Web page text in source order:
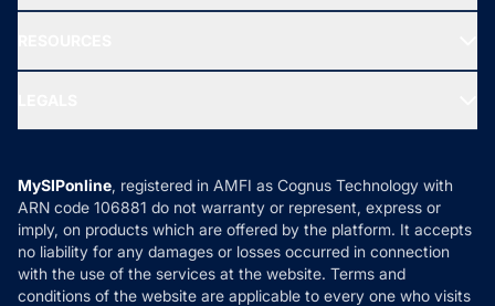
New Fund Offers (NFO)
Ask MF Query
MF News
How it Works
Reviews
Privacy Policy
Refund & Cancellation
Disclaimer
Disclosures
MySIPonline, registered in AMFI as Cognus Technology with
ARN code 106881 do not warranty or represent, express or
imply, on products which are offered by the platform. It accepts
no liability for any damages or losses occurred in connection
with the use of the services at the website. Terms and
conditions of the website are applicable to every one who visits